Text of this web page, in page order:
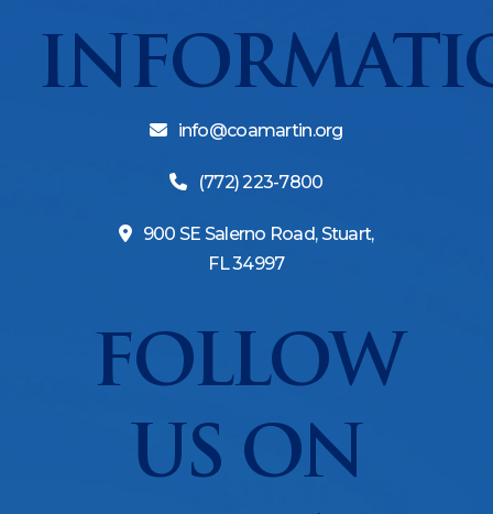
info@coamartin.org
(772) 223-7800
900 SE Salerno Road, Stuart,
FL 34997
FOLLOW
US ON